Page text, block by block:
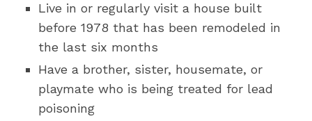
Live in or regularly visit a house built
before 1978 that has been remodeled in
the last six months
Have a brother, sister, housemate, or
playmate who is being treated for lead
poisoning